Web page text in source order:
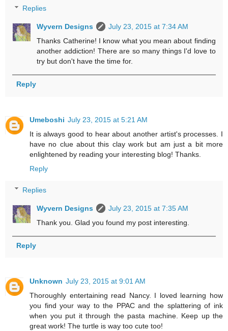
Replies
Wyvern Designs
July 23, 2015 at 7:34 AM
Thanks Catherine! I know what you mean about finding
another addiction! There are so many things I'd love to
try but don't have the time for.
Reply
Umeboshi July 23, 2015 at 5:21 AM
It is always good to hear about another artist's processes. I
have no clue about this clay work but am just a bit more
enlightened by reading your interesting blog! Thanks.
Reply
Replies
Wyvern Designs
July 23, 2015 at 7:35 AM
Thank you. Glad you found my post interesting.
Reply
Unknown July 23, 2015 at 9:01 AM
Thoroughly entertaining read Nancy. I loved learning how
you find your way to the PPAC and the splattering of ink
when you put it through the pasta machine. Keep up the
great work! The turtle is way too cute too!